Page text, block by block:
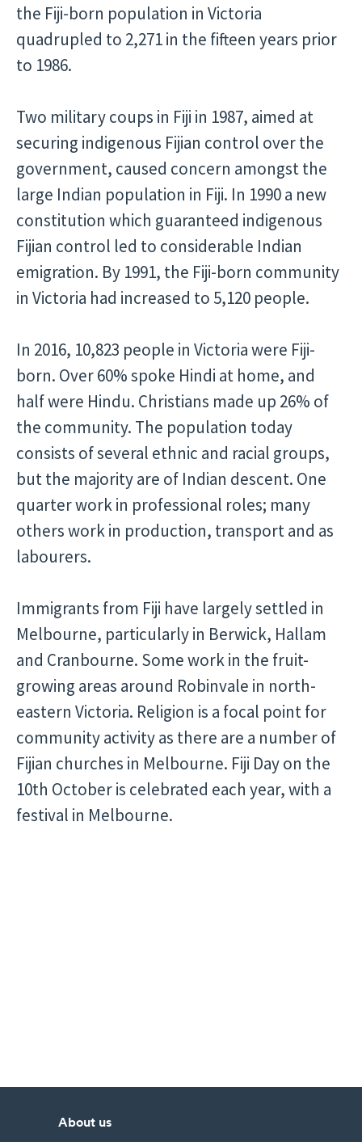
the Fiji-born population in Victoria
quadrupled to 2,271 in the fifteen years prior
to 1986.
Two military coups in Fiji in 1987, aimed at
securing indigenous Fijian control over the
government, caused concern amongst the
large Indian population in Fiji. In 1990 a new
constitution which guaranteed indigenous
Fijian control led to considerable Indian
emigration. By 1991, the Fiji-born community
in Victoria had increased to 5,120 people.
In 2016, 10,823 people in Victoria were Fiji-
born. Over 60% spoke Hindi at home, and
half were Hindu. Christians made up 26% of
the community. The population today
consists of several ethnic and racial groups,
but the majority are of Indian descent. One
quarter work in professional roles; many
others work in production, transport and as
labourers.
Immigrants from Fiji have largely settled in
Melbourne, particularly in Berwick, Hallam
and Cranbourne. Some work in the fruit-
growing areas around Robinvale in north-
eastern Victoria. Religion is a focal point for
community activity as there are a number of
Fijian churches in Melbourne. Fiji Day on the
10th October is celebrated each year, with a
festival in Melbourne.
About us